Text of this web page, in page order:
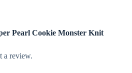
Pearl Cookie Monster Knit
a review.